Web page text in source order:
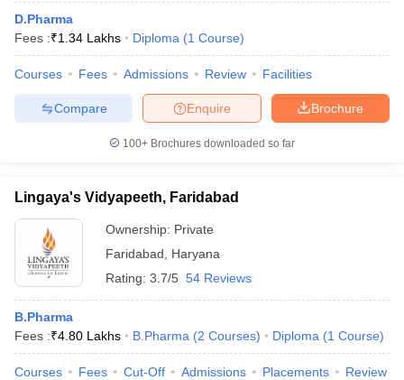
D.Pharma
Fees :₹1.34 Lakhs Diploma (1 Course)
Courses Fees Admissions Review Facilities
Brochure
Enquire
Compare
100+ Brochures downloaded so far
Lingaya's Vidyapeeth, Faridabad
Ownership: Private
Faridabad
Haryana
Rating: 3.7/5 54 Reviews
B.Pharma
Fees :₹4.80 Lakhs B.Pharma (2 Courses) Diploma (1 Course)
Courses Fees Cut-Off Admissions Placements Review